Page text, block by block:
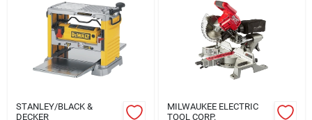
STANLEY/BLACK &
DECKER
MILWAUKEE ELECTRIC
TOOL CORP.